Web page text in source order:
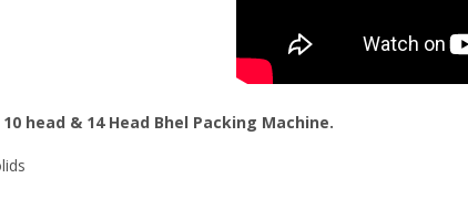
head & 14 Head Bhel Packing Machine.